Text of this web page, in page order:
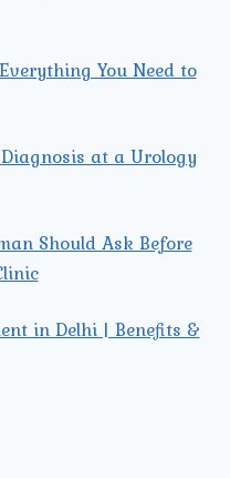
You Need to
at a Urology
Should Ask Before
in Delhi | Benefits &